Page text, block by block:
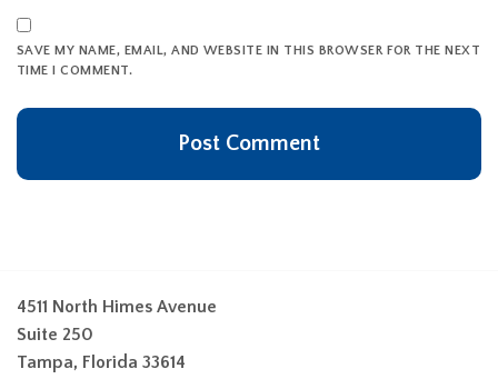
SAVE MY NAME, EMAIL, AND WEBSITE IN THIS BROWSER FOR THE NEXT
TIME I COMMENT.
4511 North Himes Avenue
Suite 250
Tampa, Florida 33614